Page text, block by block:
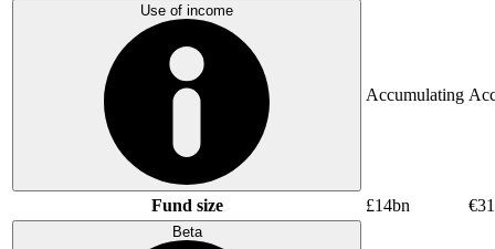
Use of income
Accumulating
Fund size £14bn
Beta